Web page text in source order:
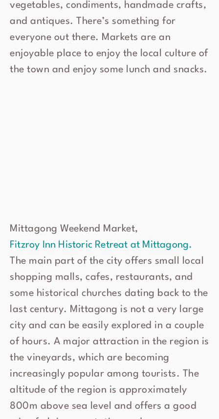
vegetables, condiments, handmade crafts,
and antiques. There’s something for
everyone out there. Markets are an
enjoyable place to enjoy the local culture of
the town and enjoy some lunch and snacks.
Mittagong Weekend Market,
Fitzroy Inn Historic Retreat at Mittagong.
The main part of the city offers small local
shopping malls, cafes, restaurants, and
some historical churches dating back to the
last century. Mittagong is not a very large
city and can be easily explored in a couple
of hours. A major attraction in the region is
the vineyards, which are becoming
increasingly popular among tourists. The
altitude of the region is approximately
800m above sea level and offers a good